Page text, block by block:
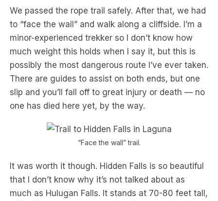
We passed the rope trail safely. After that, we had
to “face the wall” and walk along a cliffside. I’m a
minor-experienced trekker so I don’t know how
much weight this holds when I say it, but this is
possibly the most dangerous route I’ve ever taken.
There are guides to assist on both ends, but one
slip and you’ll fall off to great injury or death — no
one has died here yet, by the way.
“Face the wall” trail.
It was worth it though. Hidden Falls is so beautiful
that I don’t know why it’s not talked about as
much as Hulugan Falls. It stands at 70-80 feet tall,